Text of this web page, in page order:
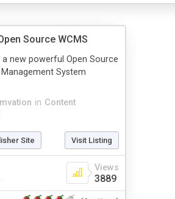
Source WCMS
in Content
new powerful Open Source
System
Site Visit Listing
Views
3889